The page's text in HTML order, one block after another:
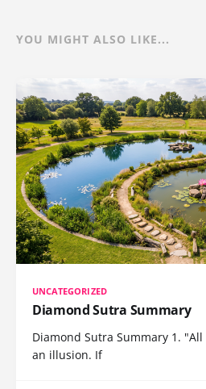
YOU MIGHT ALSO LIKE...
UNCATEGORIZED
Diamond Sutra Summary
Diamond Sutra Summary 1.
an illusion. If